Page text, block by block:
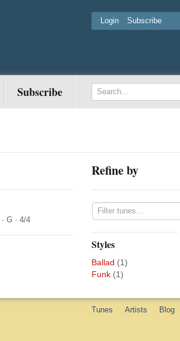
Login Subscribe
Subscribe
· G · 4/4
Refine by
Styles
Ballad (1)
Funk (1)
Tunes Artists Blog